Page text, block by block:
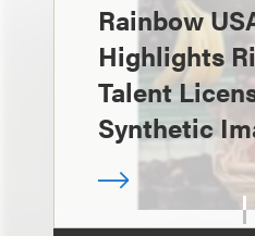
Rainbow
Highlights
Talent
Synthetic